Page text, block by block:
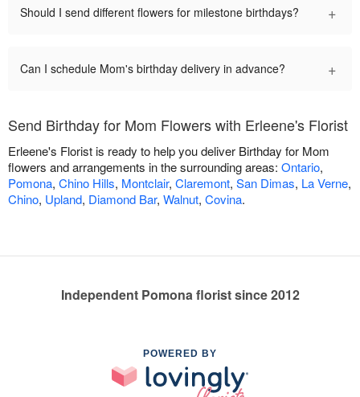
Should I send different flowers for milestone birthdays? +
Can I schedule Mom's birthday delivery in advance? +
Send Birthday for Mom Flowers with Erleene's Florist
Erleene's Florist is ready to help you deliver Birthday for Mom
flowers and arrangements in the surrounding areas: Ontario,
Pomona, Chino Hills, Montclair, Claremont, San Dimas, La Verne,
Chino, Upland, Diamond Bar, Walnut, Covina.
Independent Pomona florist since 2012
POWERED BY